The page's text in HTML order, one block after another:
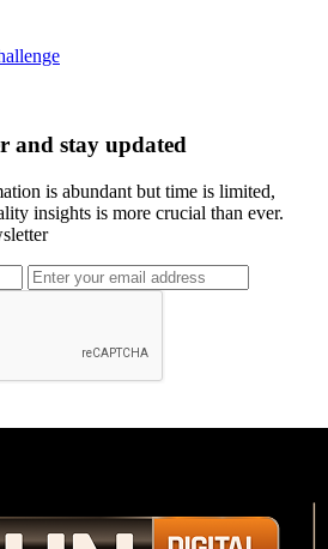
and stay updated
is abundant but time is limited,
insights is more crucial than ever.